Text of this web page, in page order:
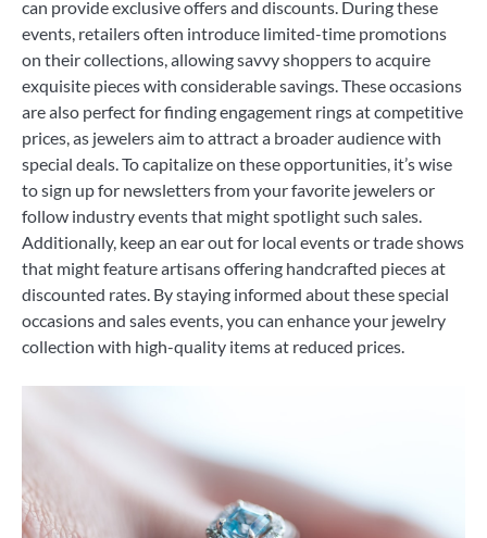
can provide exclusive offers and discounts. During these
events, retailers often introduce limited-time promotions
on their collections, allowing savvy shoppers to acquire
exquisite pieces with considerable savings. These occasions
are also perfect for finding engagement rings at competitive
prices, as jewelers aim to attract a broader audience with
special deals. To capitalize on these opportunities, it’s wise
to sign up for newsletters from your favorite jewelers or
follow industry events that might spotlight such sales.
Additionally, keep an ear out for local events or trade shows
that might feature artisans offering handcrafted pieces at
discounted rates. By staying informed about these special
occasions and sales events, you can enhance your jewelry
collection with high-quality items at reduced prices.